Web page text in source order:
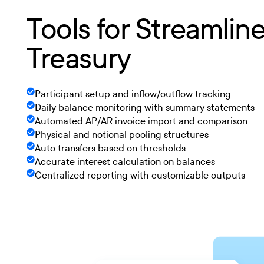
Tools for
Treasury
Participant setup and inflow/outflow tracking
Daily balance monitoring with summary statements
Automated AP/AR invoice import and comparison
Physical and notional pooling structures
Auto transfers based on thresholds
Accurate interest calculation on balances
Centralized reporting with customizable outputs